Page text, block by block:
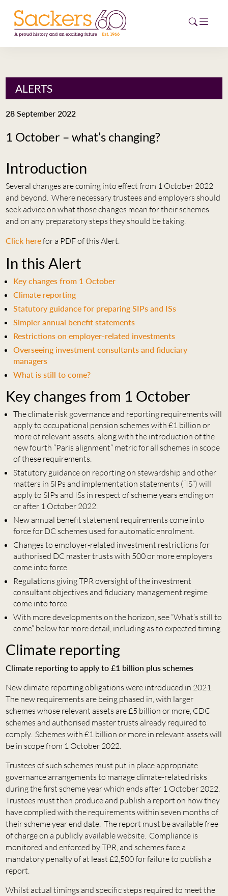
HOME
CAREERS
ESG HUB
CONTACT
ALERTS
28 September 2022
1 October – what’s changing?
Introduction
Several changes are coming into effect from 1 October 2022
and beyond. Where necessary trustees and employers should
seek advice on what those changes mean for their schemes
and on any preparatory steps they should be taking.
Click herefor a PDF of this Alert.
In this Alert
Key changes from 1 October
Climate reporting
Statutory guidance for preparing SIPs and ISs
Simpler annual benefit statements
Restrictions on employer-related investments
Overseeing investment consultants and fiduciary
managers
What is still to come?
Key changes from 1 October
The climate risk governance and reporting requirements will
apply to occupational pension schemes with £1 billion or
more of relevant assets, along with the introduction of the
new fourth “Paris alignment” metric for all schemes in scope
of these requirements.
Statutory guidance on reporting on stewardship and other
matters in SIPs and implementation statements (“IS”) will
apply to SIPs and ISs in respect of scheme years ending on
or after 1 October 2022.
New annual benefit statement requirements come into
force for DC schemes used for automatic enrolment.
Changes to employer-related investment restrictions for
authorised DC master trusts with 500 or more employers
come into force.
Regulations giving TPR oversight of the investment
consultant objectives and fiduciary management regime
come into force.
With more developments on the horizon, see “What’s still to
come” below for more detail, including as to expected timing.
Climate reporting
Climate reporting to apply to £1 billion plus schemes
New climate reporting obligations were introduced in 2021.
The new requirements are being phased in, with larger
schemes whose relevant assets are £5 billion or more, CDC
schemes and authorised master trusts already required to
comply. Schemes with £1 billion or more in relevant assets will
be in scope from 1 October 2022.
Trustees of such schemes must put in place appropriate
governance arrangements to manage climate-related risks
during the first scheme year which ends after 1 October 2022.
Trustees must then produce and publish a report on how they
have complied with the requirements within seven months of
their scheme year end date. The report must be available free
of charge on a publicly available website. Compliance is
monitored and enforced by TPR, and schemes face a
mandatory penalty of at least £2,500 for failure to publish a
report.
Whilst actual timings and specific steps required to meet the